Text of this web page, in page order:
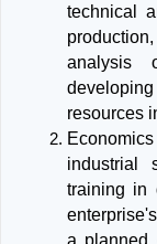
technical
analysis
resources
industrial
training in